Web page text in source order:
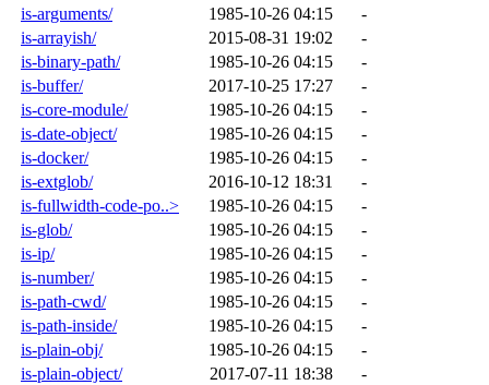
is-arguments/
1985-10-26 04:15
-
is-arrayish/
2015-08-31 19:02
-
is-binary-path/
1985-10-26 04:15
-
is-buffer/
2017-10-25 17:27
-
is-core-module/
1985-10-26 04:15
-
is-date-object/
1985-10-26 04:15
-
is-docker/
1985-10-26 04:15
-
is-extglob/
2016-10-12 18:31
-
is-fullwidth-code-po..>
1985-10-26 04:15
-
is-glob/
1985-10-26 04:15
-
is-ip/
1985-10-26 04:15
-
is-number/
1985-10-26 04:15
-
is-path-cwd/
1985-10-26 04:15
-
is-path-inside/
1985-10-26 04:15
-
is-plain-obj/
1985-10-26 04:15
-
is-plain-object/
2017-07-11 18:38
-